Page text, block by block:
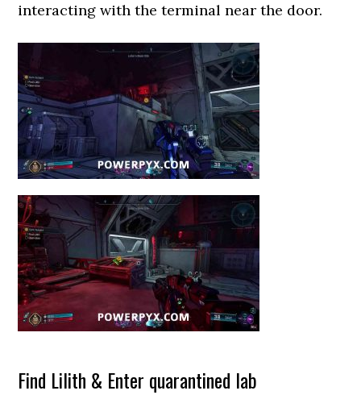
interacting with the terminal near the door.
Find Lilith & Enter quarantined lab